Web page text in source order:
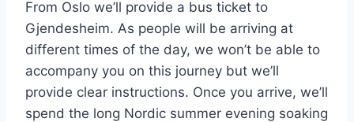
From Oslo we’ll provide a bus ticket to
Gjendesheim. As people will be arriving at
different times of the day, we won’t be able to
accompany you on this journey but we’ll
provide clear instructions. Once you arrive, we’ll
spend the long Nordic summer evening soaking